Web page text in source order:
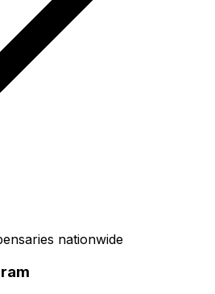
nationwide